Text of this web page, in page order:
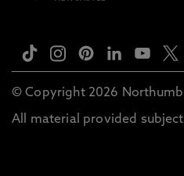
© Copyright 2026
All material provided